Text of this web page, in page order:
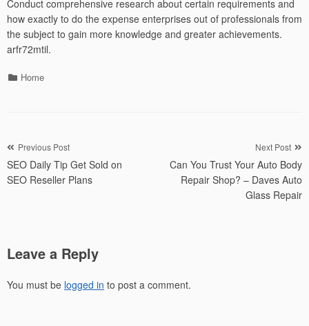
Conduct comprehensive research about certain requirements and
how exactly to do the expense enterprises out of professionals from
the subject to gain more knowledge and greater achievements.
arfr72mtil.
Categories
Home
Post
navigation
Previous Post
SEO Daily Tip Get Sold on
SEO Reseller Plans
Next Post
Can You Trust Your Auto Body
Repair Shop? – Daves Auto
Glass Repair
Leave a Reply
You must be logged in to post a comment.